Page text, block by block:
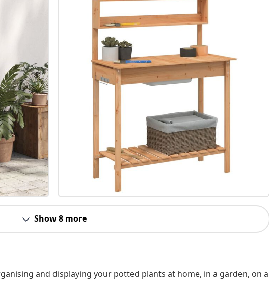
Show 8 more
and displaying your potted plants at home, in a garden, on a